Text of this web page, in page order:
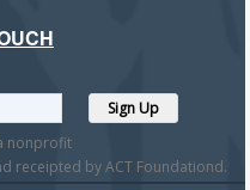
nonprofit
receipted by ACT Foundationd.